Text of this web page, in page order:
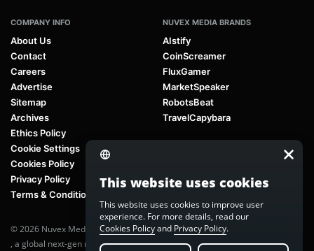
COMPANY INFO
About Us
Contact
Careers
Advertise
Sitemap
Archives
Ethics Policy
Cookie Settings
Cookies Policy
Privacy Policy
Terms & Conditions
NUVEX MEDIA BRANDS
AIstify
CoinScreamer
FluxGamer
MarketSpeaker
RobotsBeat
TravelCapybara
© 2026 Nuvex Media LLC. All rights reserved. AIstify is part of
, a global next-gen media network.
This website uses cookies
This website uses cookies to improve user
experience. For more details, read our
Cookies Policyand Privacy Policy.